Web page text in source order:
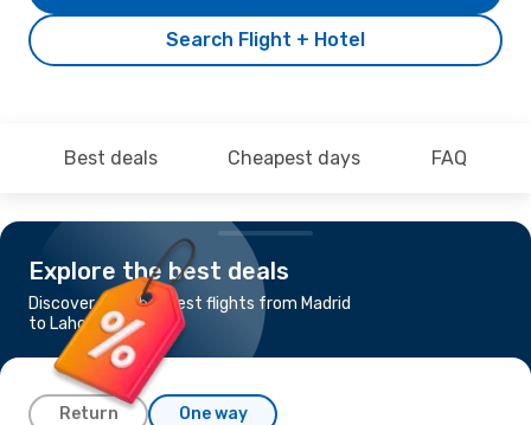
Search Flight + Hotel
Best deals Cheapest days FAQ
Explore the best deals
Discover the cheapest flights from Madrid
to Lahore
Return One way